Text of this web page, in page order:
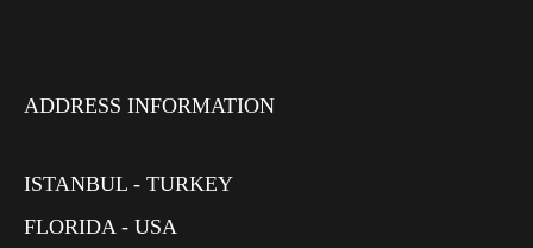
ADDRESS INFORMATION
ISTANBUL - TURKEY
FLORIDA - USA